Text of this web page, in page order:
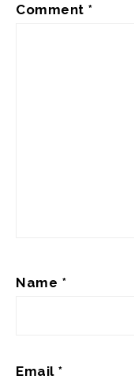
Comment *
Name *
Email *